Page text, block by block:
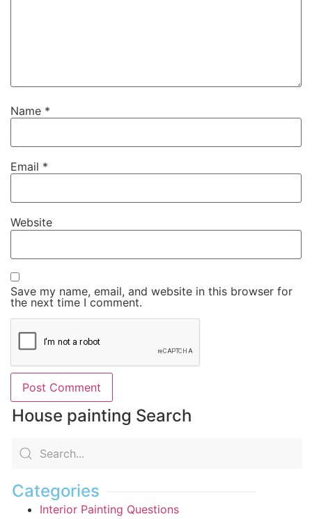
Name *
Email *
Website
Save my name, email, and website in this browser for
the next time I comment.
House painting Search
Categories
Interior Painting Questions